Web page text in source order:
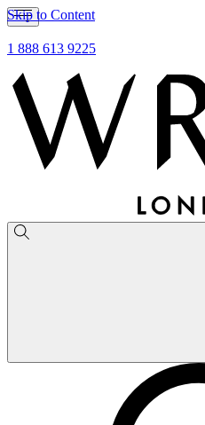
Skip to Content
1 888 613 9225